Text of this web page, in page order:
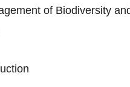
of Biodiversity